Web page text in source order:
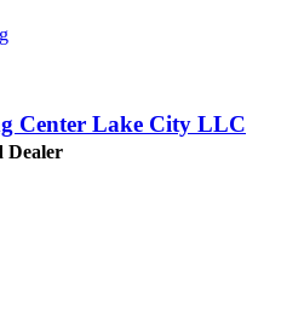
Center Lake City LLC
Dealer